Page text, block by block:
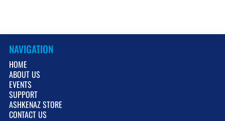
NAVIGATION
HOME
ABOUT US
EVENTS
SUPPORT
ASHKENAZ STORE
CONTACT US